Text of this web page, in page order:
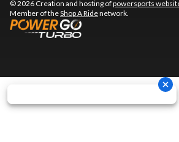
© 2026 Creation and hosting ofpowersports
Member of theShop A Ridenetwork.